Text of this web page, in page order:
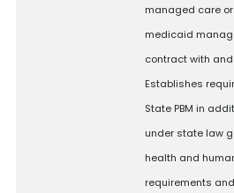
managed care
medicaid
contract with and
Establishes
State PBM in
under state law
health and
requirements